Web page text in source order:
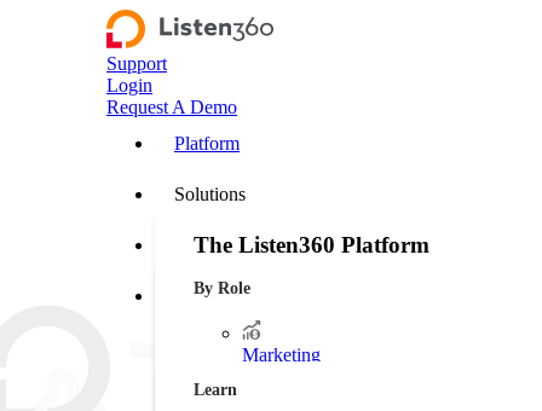
Support
Login
Request A Demo
Platform
The Listen360 Platform
Listen360 is a customer experience
leakage, and drive more predictable growth
Solutions
By Role
Marketing
Customer Stories
Resources
Learn